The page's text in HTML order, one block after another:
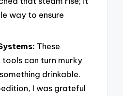
way to ensure
These
can turn murky
drinkable.
I was grateful